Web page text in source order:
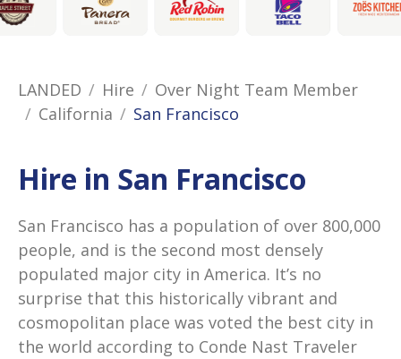
LANDED Hire
Over Night Team Member
California
San Francisco
Hire in San Francisco
San Francisco has a population of over 800,000
people, and is the second most densely
populated major city in America. It’s no
surprise that this historically vibrant and
cosmopolitan place was voted the best city in
the world according to Conde Nast Traveler